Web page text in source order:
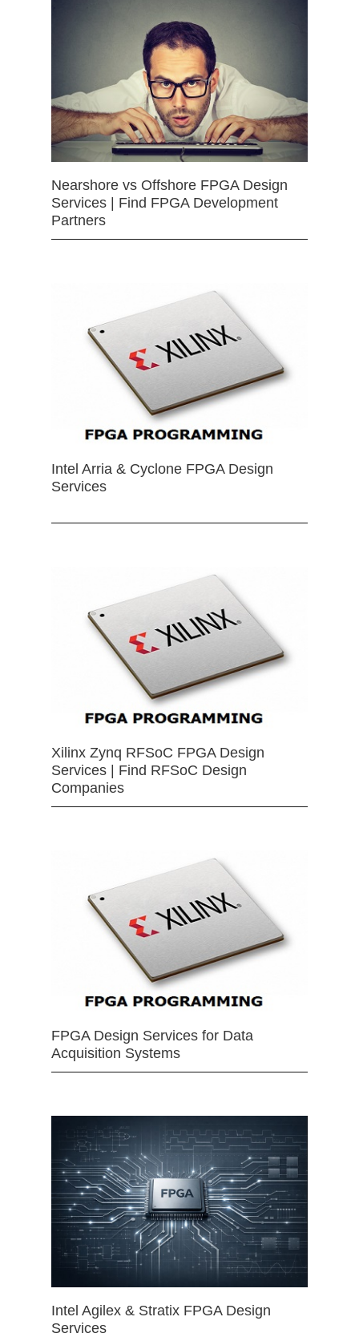
Nearshore vs Offshore FPGA Design
Services | Find FPGA Development
Partners
Intel Arria & Cyclone FPGA Design
Services
Xilinx Zynq RFSoC FPGA Design
Services | Find RFSoC Design
Companies
FPGA Design Services for Data
Acquisition Systems
Intel Agilex & Stratix FPGA Design
Services